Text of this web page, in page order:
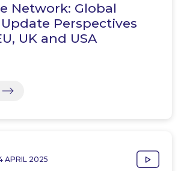
Network: Global
Perspectives
UK and USA
APRIL 2025